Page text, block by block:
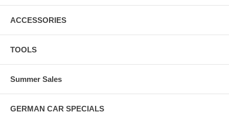
ACCESSORIES
TOOLS
Summer Sales
GERMAN CAR SPECIALS